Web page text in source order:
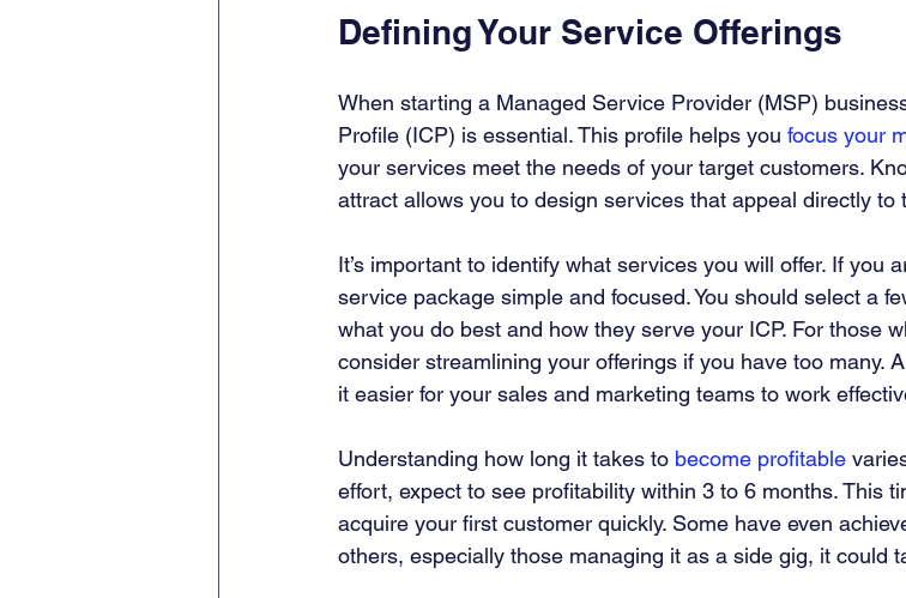
Defining Your Service Offerings
When starting a Managed Service Provider (MSP)
Profile (ICP) is essential. This profile helps you focus your
your services meet the needs of your target customers.
attract allows you to design services that appeal directly to
It’s important to identify what services you will offer. If you
service package simple and focused. You should select a
what you do best and how they serve your ICP. For those
consider streamlining your offerings if you have too many.
it easier for your sales and marketing teams to work
Understanding how long it takes to become profitable
effort, expect to see profitability within 3 to 6 months. This
acquire your first customer quickly. Some have even
others, especially those managing it as a side gig, it could